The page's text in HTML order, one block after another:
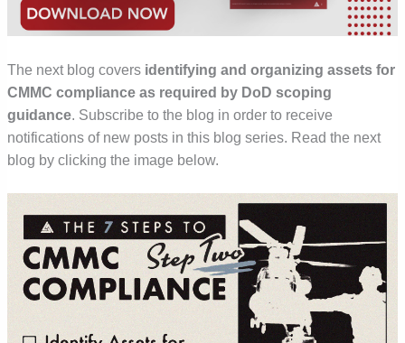
The next blog covers identifying and organizing assets for
CMMC compliance as required by DoD scoping
guidance. Subscribe to the blog in order to receive
notifications of new posts in this blog series. Read the next
blog by clicking the image below.